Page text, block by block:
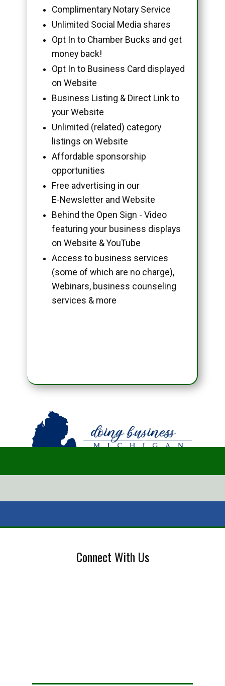
Complimentary Notary Service
Unlimited Social Media shares
Opt In to Chamber Bucks and get
money back!
Opt In to Business Card displayed
on Website
Business Listing & Direct Link to
your Website
Unlimited (related) category
listings on Website
Affordable sponsorship
opportunities
Free advertising in our
E-Newsletter and Website
Behind the Open Sign - Video
featuring your business displays
on Website & YouTube
Access to business services
(some of which are no charge),
Webinars, business counseling
services & more
Connect With Us